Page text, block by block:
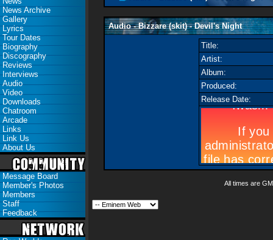
News Archive
Gallery
Lyrics
Tour Dates
Biography
Discography
Reviews
Interviews
Audio
Video
Downloads
Chatroom
Arcade
Links
Link Us
About Us
Message Board
Member's Photos
Members
Staff
Feedback
Audio - Bizzare (skit) - Devil's Night
Title:
Artist:
Album:
Produced:
Release Date:
All times are